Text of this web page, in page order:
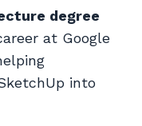
degree
at Google
into